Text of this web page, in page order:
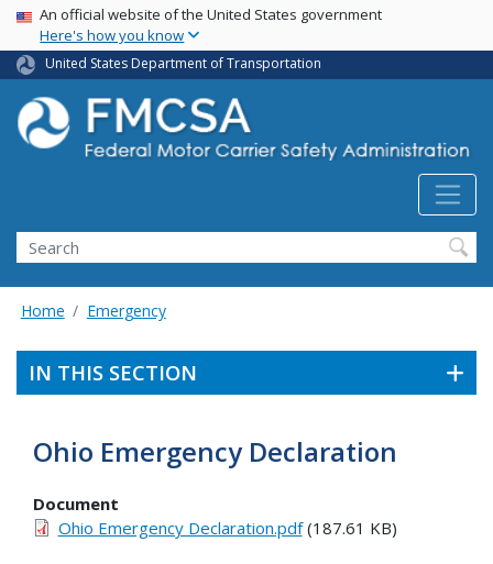
Skip
main
content
USA Banner
An official website of the United States government
Here's how you know
United States Department of Transportation
Search FMCSA
Search
Home Emergency
IN THIS SECTION
Ohio Emergency Declaration
Document
Ohio Emergency Declaration.pdf(187.61 KB)